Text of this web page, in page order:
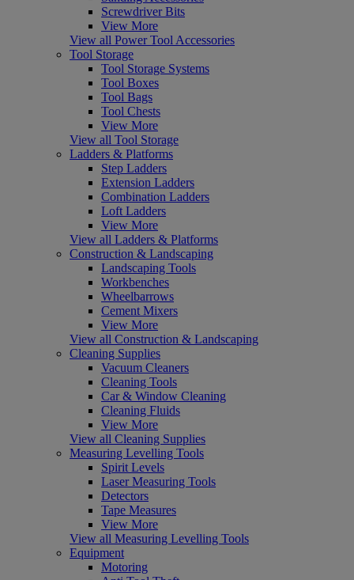
Screwdriver Bits
View More
View all Power Tool Accessories
Tool Storage
Tool Storage Systems
Tool Boxes
Tool Bags
Tool Chests
View More
View all Tool Storage
Ladders & Platforms
Step Ladders
Extension Ladders
Combination Ladders
Loft Ladders
View More
View all Ladders & Platforms
Construction & Landscaping
Landscaping Tools
Workbenches
Wheelbarrows
Cement Mixers
View More
View all Construction & Landscaping
Cleaning Supplies
Vacuum Cleaners
Cleaning Tools
Car & Window Cleaning
Cleaning Fluids
View More
View all Cleaning Supplies
Measuring Levelling Tools
Spirit Levels
Laser Measuring Tools
Detectors
Tape Measures
View More
View all Measuring Levelling Tools
Equipment
Motoring